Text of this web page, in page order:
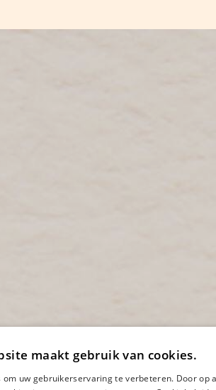
maakt gebruik van cookies.
om uw gebruikerservaring te verbeteren. Door op